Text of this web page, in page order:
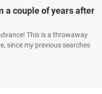
a couple of years after
This is a throwaway
since my previous searches